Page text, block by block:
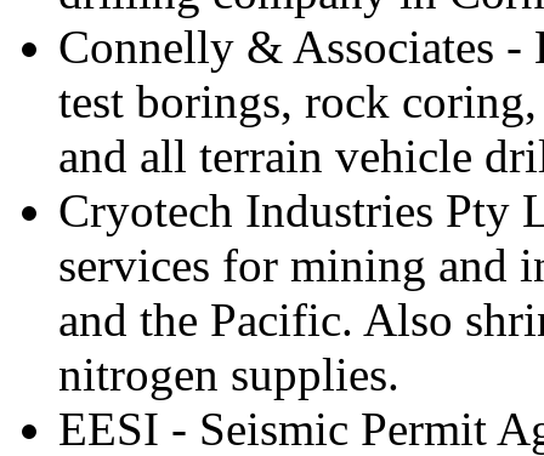
Connelly & Associates
test borings, rock
and all terrain vehicle
Cryotech Industries Pty
services for mining and
and the Pacific. Also
nitrogen supplies.
EESI - Seismic Permit